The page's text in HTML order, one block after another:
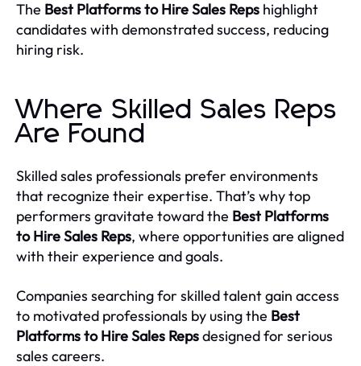
The Best Platforms to Hire Sales Reps highlight
candidates with demonstrated success, reducing
hiring risk.
Where Skilled Sales Reps
Are Found
Skilled sales professionals prefer environments
that recognize their expertise. That’s why top
performers gravitate toward the Best Platforms
to Hire Sales Reps, where opportunities are aligned
with their experience and goals.
Companies searching for skilled talent gain access
to motivated professionals by using the Best
Platforms to Hire Sales Repsdesigned for serious
sales careers.